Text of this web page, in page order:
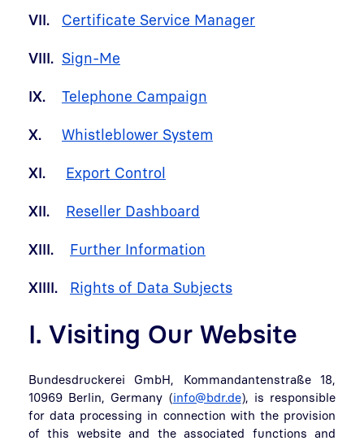
VII. Certificate Service Manager
VIII. Sign-Me
IX. Telephone Campaign
X. Whistleblower System
XI. Export Control
XII. Reseller Dashboard
XIII. Further Information
XIIII. Rights of Data Subjects
I. Visiting Our Website
Bundesdruckerei GmbH, Kommandantenstraße 18,
10969 Berlin, Germany (info@bdr.de), is responsible
for data processing in connection with the provision
of this website and the associated functions and